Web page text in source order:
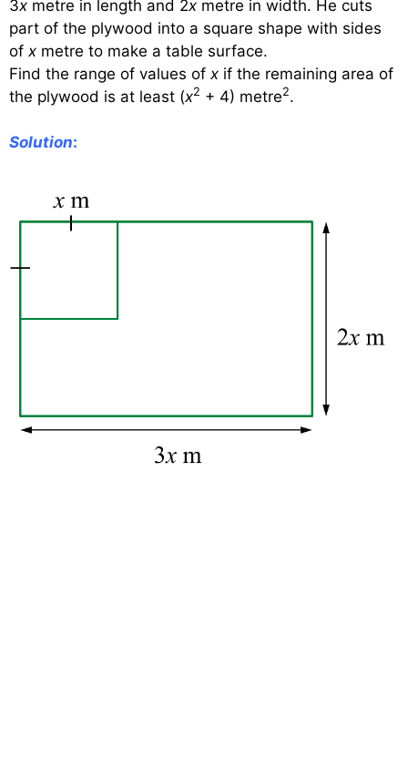
3x metre in length and 2x metre in width. He cuts
part of the plywood into a square shape with sides
of x metre to make a table surface.
Find the range of values of x if the remaining area of
the plywood is at least (x2 + 4) metre2.
Solution: